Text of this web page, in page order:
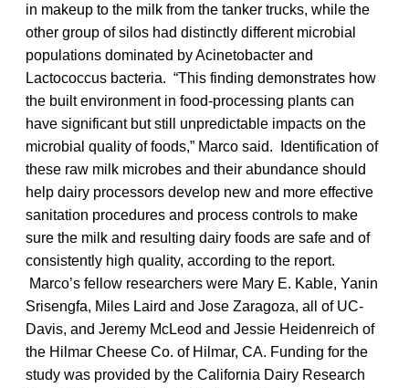
in makeup to the milk from the tanker trucks, while the
other group of silos had distinctly different microbial
populations dominated by Acinetobacter and
Lactococcus bacteria. “This finding demonstrates how
the built environment in food-processing plants can
have significant but still unpredictable impacts on the
microbial quality of foods,” Marco said. Identification of
these raw milk microbes and their abundance should
help dairy processors develop new and more effective
sanitation procedures and process controls to make
sure the milk and resulting dairy foods are safe and of
consistently high quality, according to the report.
Marco’s fellow researchers were Mary E. Kable, Yanin
Srisengfa, Miles Laird and Jose Zaragoza, all of UC-
Davis, and Jeremy McLeod and Jessie Heidenreich of
the Hilmar Cheese Co. of Hilmar, CA. Funding for the
study was provided by the California Dairy Research